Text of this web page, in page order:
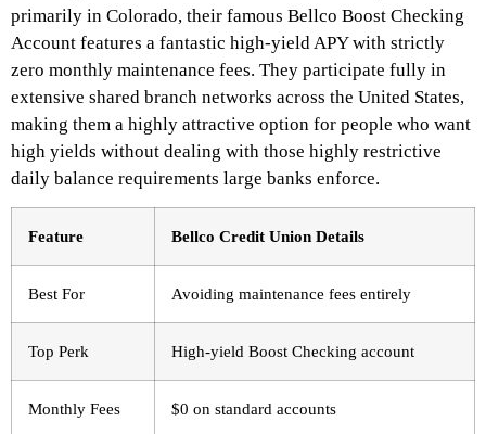
primarily in Colorado, their famous Bellco Boost Checking
Account features a fantastic high-yield APY with strictly
zero monthly maintenance fees. They participate fully in
extensive shared branch networks across the United States,
making them a highly attractive option for people who want
high yields without dealing with those highly restrictive
daily balance requirements large banks enforce.
Feature Bellco Credit Union Details
Best For Avoiding maintenance fees entirely
Top Perk High-yield Boost Checking account
Monthly Fees $0 on standard accounts